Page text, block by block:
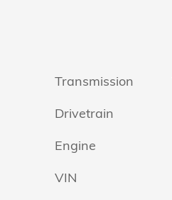
Transmission
Drivetrain
Engine
VIN